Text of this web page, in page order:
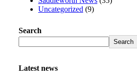
Uncategorized (9)
Search
Search
Latest news